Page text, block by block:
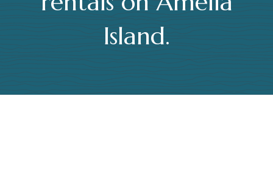
Island.